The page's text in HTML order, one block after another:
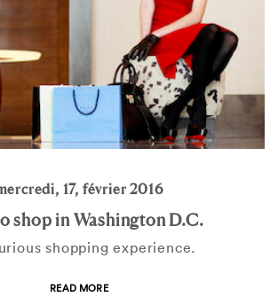
17, février 2016
shop in Washington D.C.
shopping experience.
READ MORE